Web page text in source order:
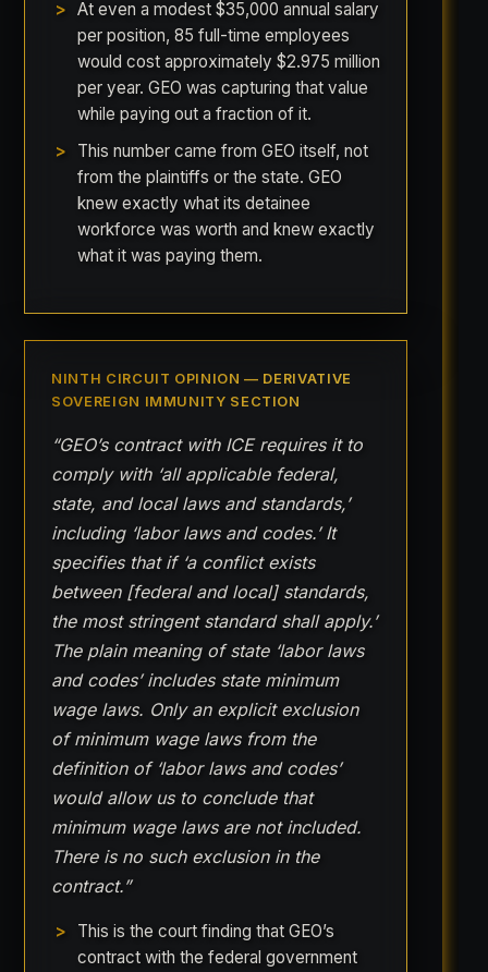
At even a modest $35,000 annual salary
per position, 85 full-time employees
would cost approximately $2.975 million
per year. GEO was capturing that value
while paying out a fraction of it.
This number came from GEO itself, not
from the plaintiffs or the state. GEO
knew exactly what its detainee
workforce was worth and knew exactly
what it was paying them.
NINTH CIRCUIT OPINION — DERIVATIVE
SOVEREIGN IMMUNITY SECTION
“GEO’s contract with ICE requires it to
comply with ‘all applicable federal,
state, and local laws and standards,’
including ‘labor laws and codes.’ It
specifies that if ‘a conflict exists
between [federal and local] standards,
the most stringent standard shall apply.’
The plain meaning of state ‘labor laws
and codes’ includes state minimum
wage laws. Only an explicit exclusion
of minimum wage laws from the
definition of ‘labor laws and codes’
would allow us to conclude that
minimum wage laws are not included.
There is no such exclusion in the
contract.”
This is the court finding that GEO’s
contract with the federal government